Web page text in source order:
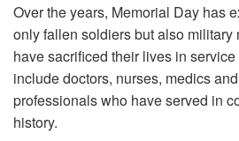
Over the years, Memorial Day has
only fallen soldiers but also
have sacrificed their lives in
include doctors, nurses, medics
professionals who have served in
history.